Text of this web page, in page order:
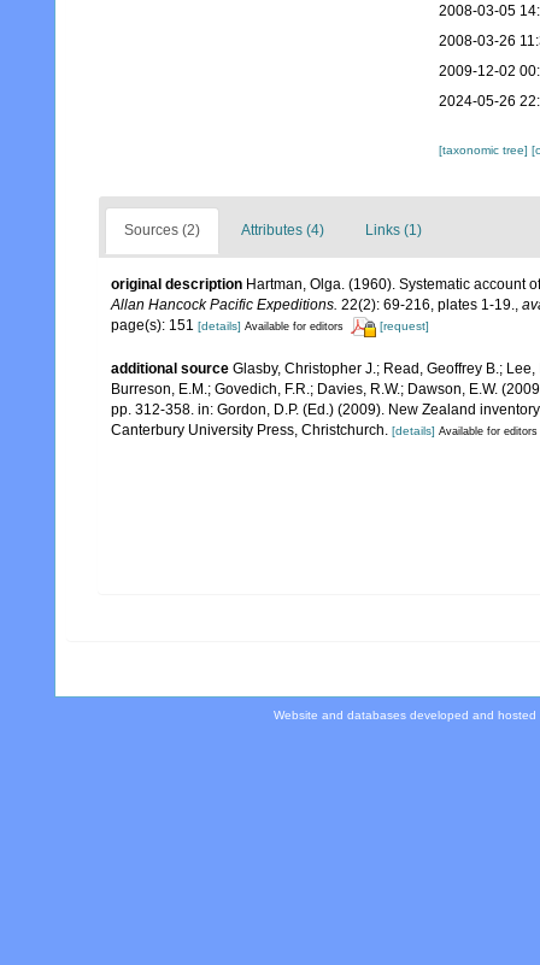
2008-03-05
2008-03-26
2009-12-02
2024-05-26
[taxonomic tree]
Sources (2) Attributes (4) Links (1)
original description Hartman, Olga. (1960). Systematic account
Allan Hancock Pacific Expeditions. 22(2): 69-216, plates 1-19.,
page(s): 151 [details] Available for editors [request]
additional source Glasby, Christopher J.; Read, Geoffrey B.; Lee,
Burreson, E.M.; Govedich, F.R.; Davies, R.W.; Dawson, E.W.
pp. 312-358. in: Gordon, D.P. (Ed.) (2009). New Zealand
Canterbury University Press, Christchurch.
[details] Available for editors
Website and databases developed and